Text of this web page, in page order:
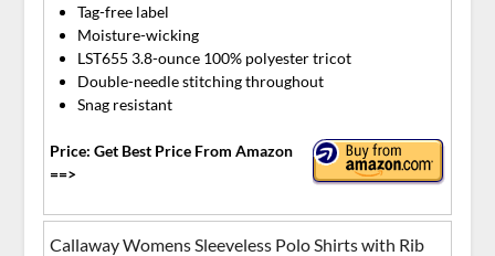
Tag-free label
Moisture-wicking
LST655 3.8-ounce 100% polyester tricot
Double-needle stitching throughout
Snag resistant
Price: Get Best Price From Amazon
==>
Callaway Womens Sleeveless Polo Shirts with Rib